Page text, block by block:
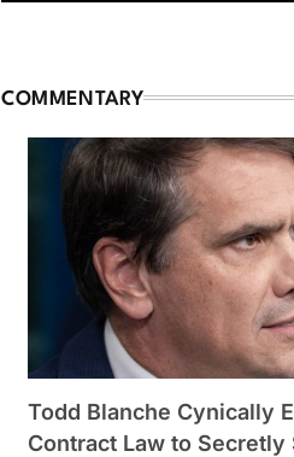
COMMENTARY
Todd Blanche Cynically
Contract Law to Secretly